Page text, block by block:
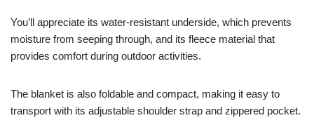
You’ll appreciate its water-resistant underside, which prevents
moisture from seeping through, and its fleece material that
provides comfort during outdoor activities.
The blanket is also foldable and compact, making it easy to
transport with its adjustable shoulder strap and zippered pocket.